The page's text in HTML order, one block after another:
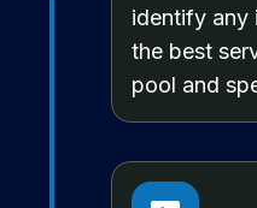
identify any
the best
pool and